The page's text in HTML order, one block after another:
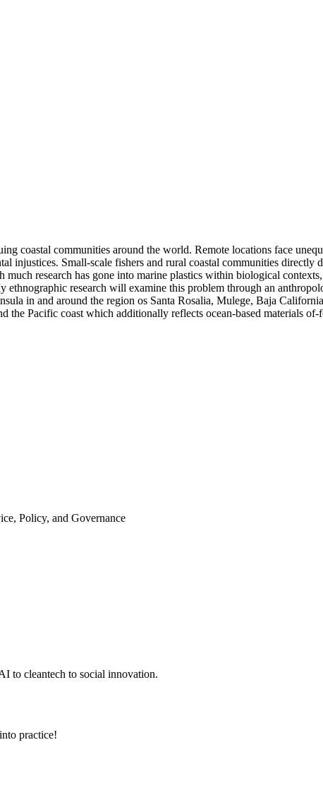
coastal communities around the world. Remote locations face
injustices. Small-scale fishers and rural coastal communities directly
research has gone into marine plastics within biological
ethnographic research will examine this problem through an
in and around the region os Santa Rosalia, Mulege, Baja
the Pacific coast which additionally reflects ocean-based materials
Policy, and Governance
to cleantech to social innovation.
practice!